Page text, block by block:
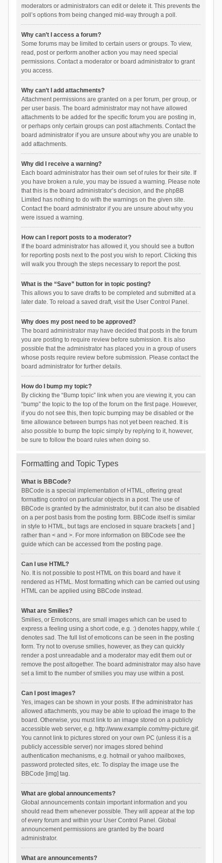
moderators or administrators can edit or delete it. This prevents the
poll’s options from being changed mid-way through a poll.
Why can’t I access a forum?
Some forums may be limited to certain users or groups. To view,
read, post or perform another action you may need special
permissions. Contact a moderator or board administrator to grant
you access.
Why can’t I add attachments?
Attachment permissions are granted on a per forum, per group, or
per user basis. The board administrator may not have allowed
attachments to be added for the specific forum you are posting in,
or perhaps only certain groups can post attachments. Contact the
board administrator if you are unsure about why you are unable to
add attachments.
Why did I receive a warning?
Each board administrator has their own set of rules for their site. If
you have broken a rule, you may be issued a warning. Please note
that this is the board administrator’s decision, and the phpBB
Limited has nothing to do with the warnings on the given site.
Contact the board administrator if you are unsure about why you
were issued a warning.
How can I report posts to a moderator?
If the board administrator has allowed it, you should see a button
for reporting posts next to the post you wish to report. Clicking this
will walk you through the steps necessary to report the post.
What is the “Save” button for in topic posting?
This allows you to save drafts to be completed and submitted at a
later date. To reload a saved draft, visit the User Control Panel.
Why does my post need to be approved?
The board administrator may have decided that posts in the forum
you are posting to require review before submission. It is also
possible that the administrator has placed you in a group of users
whose posts require review before submission. Please contact the
board administrator for further details.
How do I bump my topic?
By clicking the “Bump topic” link when you are viewing it, you can
“bump” the topic to the top of the forum on the first page. However,
if you do not see this, then topic bumping may be disabled or the
time allowance between bumps has not yet been reached. It is
also possible to bump the topic simply by replying to it, however,
be sure to follow the board rules when doing so.
Formatting and Topic Types
What is BBCode?
BBCode is a special implementation of HTML, offering great
formatting control on particular objects in a post. The use of
BBCode is granted by the administrator, but it can also be disabled
on a per post basis from the posting form. BBCode itself is similar
in style to HTML, but tags are enclosed in square brackets [ and ]
rather than < and >. For more information on BBCode see the
guide which can be accessed from the posting page.
Can I use HTML?
No. It is not possible to post HTML on this board and have it
rendered as HTML. Most formatting which can be carried out using
HTML can be applied using BBCode instead.
What are Smilies?
Smilies, or Emoticons, are small images which can be used to
express a feeling using a short code, e.g. :) denotes happy, while :(
denotes sad. The full list of emoticons can be seen in the posting
form. Try not to overuse smilies, however, as they can quickly
render a post unreadable and a moderator may edit them out or
remove the post altogether. The board administrator may also have
set a limit to the number of smilies you may use within a post.
Can I post images?
Yes, images can be shown in your posts. If the administrator has
allowed attachments, you may be able to upload the image to the
board. Otherwise, you must link to an image stored on a publicly
accessible web server, e.g. http://www.example.com/my-picture.gif.
You cannot link to pictures stored on your own PC (unless it is a
publicly accessible server) nor images stored behind
authentication mechanisms, e.g. hotmail or yahoo mailboxes,
password protected sites, etc. To display the image use the
BBCode [img] tag.
What are global announcements?
Global announcements contain important information and you
should read them whenever possible. They will appear at the top
of every forum and within your User Control Panel. Global
announcement permissions are granted by the board
administrator.
What are announcements?